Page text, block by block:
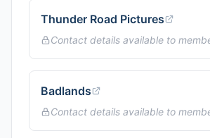
Thunder Road Pictures
Contact details available to
Badlands
Contact details available to